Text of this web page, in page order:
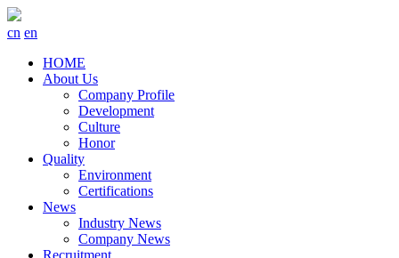
cn en
HOME
About Us
Company Profile
Development
Culture
Honor
Quality
Environment
Certifications
News
Industry News
Company News
Recruitment